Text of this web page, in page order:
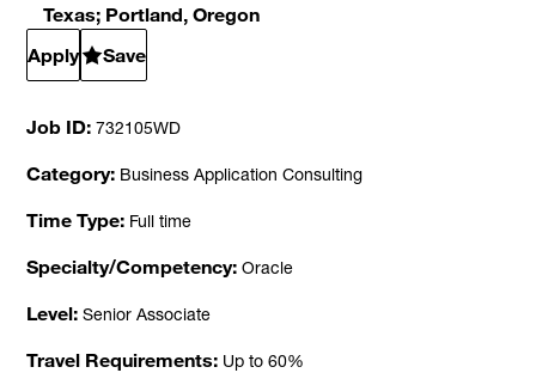
Texas; Portland, Oregon
Apply
Save
Job ID 732105WD
Category Business Application Consulting
Time Type Full time
Specialty/Competency Oracle
Level Senior Associate
Travel Requirements Up to 60%